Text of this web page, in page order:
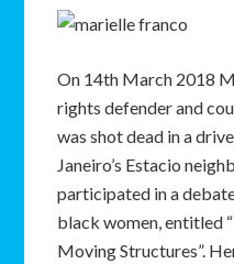
On 14th March 2018
rights defender and
was shot dead in a
Janeiro’s Estacio
participated in a
black women, entitled
Moving Structures”.